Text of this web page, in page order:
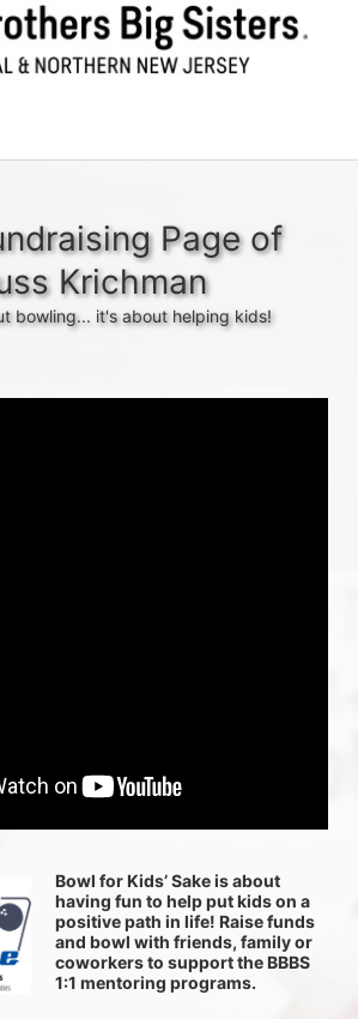
Page of
Krichman
bowling... it's about helping kids!
Bowl for Kids’ Sake is about
having fun to help put kids on a
positive path in life! Raise funds
and bowl with friends, family or
coworkers to support the BBBS
1:1 mentoring programs.